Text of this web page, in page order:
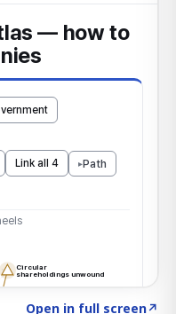
Open in full screen↗